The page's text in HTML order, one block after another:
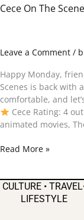
Cece On The
Leave a Comment /
Happy Monday,
Scenes is back with
comfortable, and
Cece Rating: 4
animated movies,
Cece
The
GOAT
on
Netflix
Read More »
CULTURE •
LIFESTYLE